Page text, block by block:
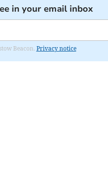
in your email inbox
Beacon. Privacy notice